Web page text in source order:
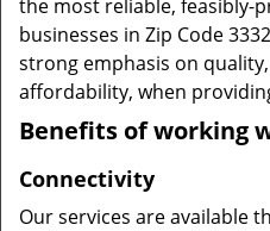
the most reliable, feasibly-
businesses in Zip Code
strong emphasis on
affordability, when
Benefits of working
Connectivity
Our services are available